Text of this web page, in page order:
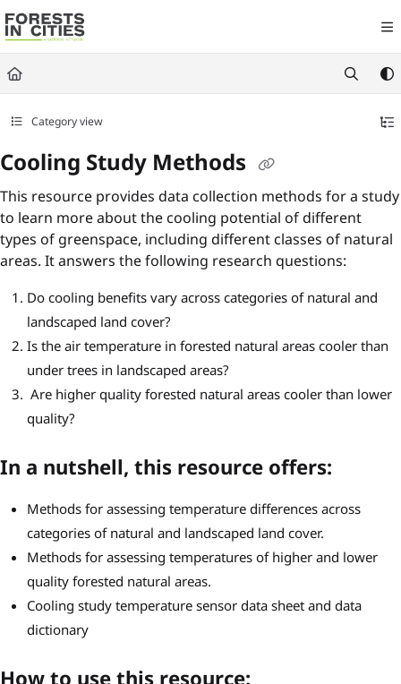
Documentation Index
Fetch the complete documentation index at:
https://
Use this file to discover all available pages before exploring further.
Category view
Cooling Study Methods
This resource provides data collection methods for a study
to learn more about the cooling potential of different
types of greenspace, including different classes of natural
areas. It answers the following research questions:
Do cooling benefits vary across categories of natural and
landscaped land cover?
Is the air temperature in forested natural areas cooler than
under trees in landscaped areas?
Are higher quality forested natural areas cooler than lower
quality?
In a nutshell, this resource offers:
Methods for assessing temperature differences across
categories of natural and landscaped land cover.
Methods for assessing temperatures of higher and lower
quality forested natural areas.
Cooling study temperature sensor data sheet and data
dictionary
How to use this resource: